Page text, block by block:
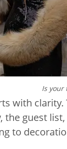
Is your
with
guest
to